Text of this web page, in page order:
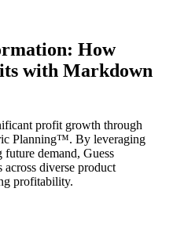
How
with Markdown
profit growth through
Planning™. By leveraging
demand, Guess
across diverse product
profitability.